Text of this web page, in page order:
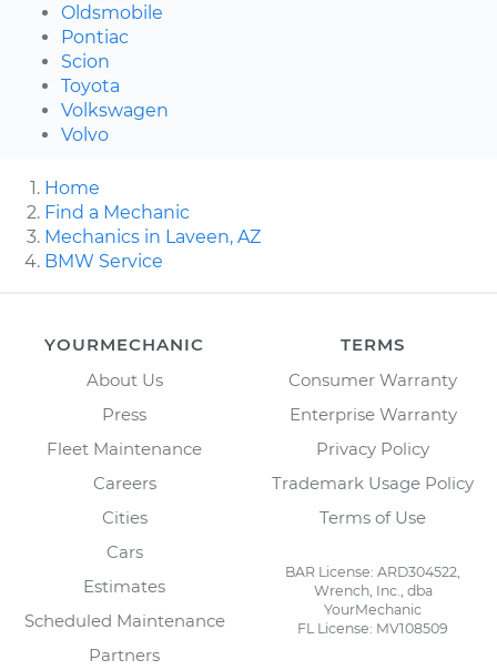
Oldsmobile
Pontiac
Scion
Toyota
Volkswagen
Volvo
Home
Find a Mechanic
Mechanics in Laveen, AZ
BMW Service
YOURMECHANIC
About Us
Press
Fleet Maintenance
Careers
Cities
Cars
Estimates
Scheduled Maintenance
Partners
TERMS
Consumer Warranty
Enterprise Warranty
Privacy Policy
Trademark Usage Policy
Terms of Use
BAR License: ARD304522,
Wrench, Inc., dba
YourMechanic
FL License: MV108509